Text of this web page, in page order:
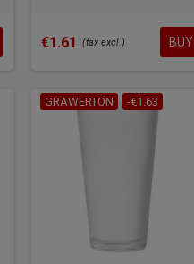
€1.61 (tax excl.) BUY
GRAWERTON -€1.63